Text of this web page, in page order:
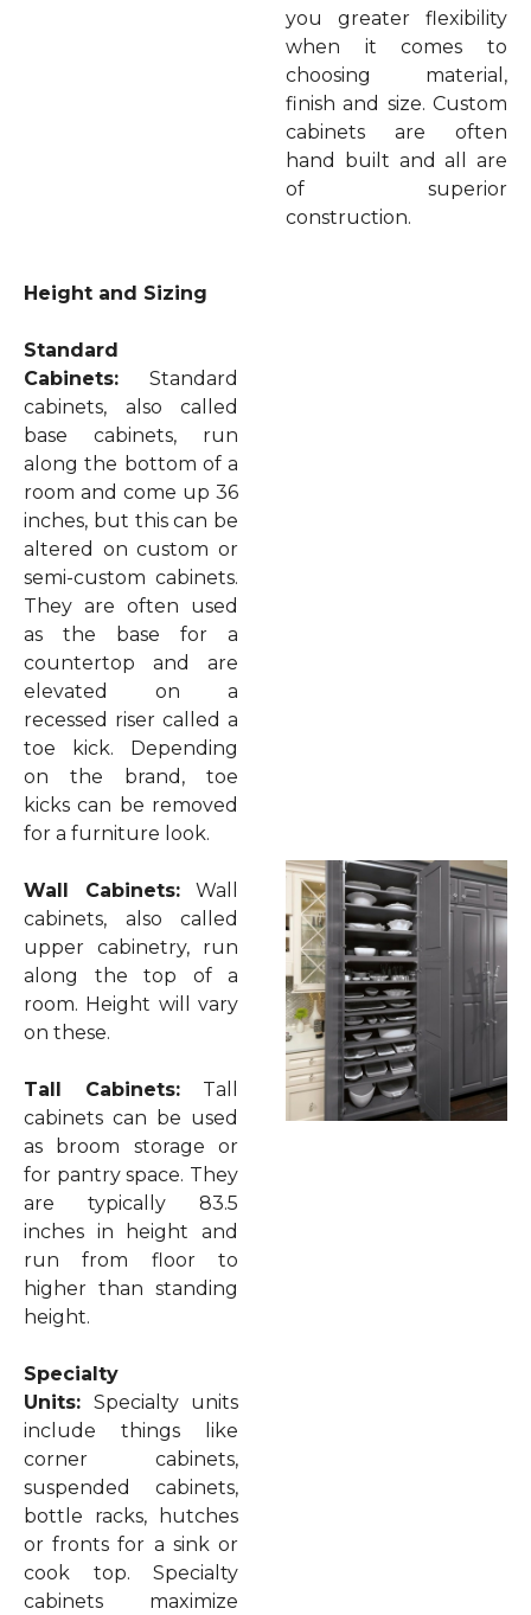
you greater flexibility
when it comes to
choosing material,
finish and size. Custom
cabinets are often
hand built and all are
of superior
construction.
Height and Sizing
Standard
Cabinets: Standard
cabinets, also called
base cabinets, run
along the bottom of a
room and come up 36
inches, but this can be
altered on custom or
semi-custom cabinets.
They are often used
as the base for a
countertop and are
elevated on a
recessed riser called a
toe kick. Depending
on the brand, toe
kicks can be removed
for a furniture look.
Wall Cabinets: Wall
cabinets, also called
upper cabinetry, run
along the top of a
room. Height will vary
on these.
Tall Cabinets: Tall
cabinets can be used
as broom storage or
for pantry space. They
are typically 83.5
inches in height and
run from floor to
higher than standing
height.
Specialty
Units: Specialty units
include things like
corner cabinets,
suspended cabinets,
bottle racks, hutches
or fronts for a sink or
cook top. Specialty
cabinets maximize